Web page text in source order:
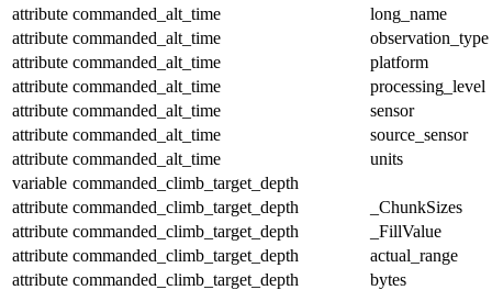
attribute commanded_alt_time
long_name
attribute commanded_alt_time
observation_type
attribute commanded_alt_time
platform
attribute commanded_alt_time
processing_level
attribute commanded_alt_time
sensor
attribute commanded_alt_time
source_sensor
attribute commanded_alt_time
units
variable commanded_climb_target_depth
attribute commanded_climb_target_depth
_ChunkSizes
attribute commanded_climb_target_depth
_FillValue
attribute commanded_climb_target_depth
actual_range
attribute commanded_climb_target_depth
bytes